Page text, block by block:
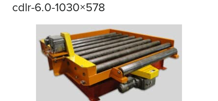
cdlr-6.0-1030×578